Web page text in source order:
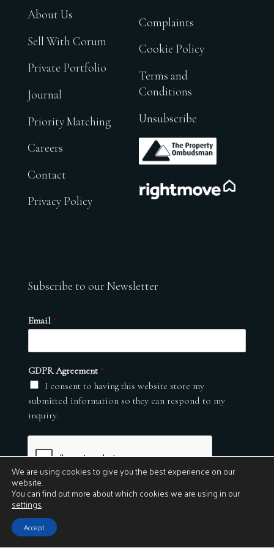
About Us
Sell With Corum
Private Portfolio
Journal
Priority Matching
Careers
Contact
Privacy Policy
Complaints
Cookie Policy
Terms and
Conditions
Unsubscribe
.
Subscribe to our Newsletter
Email *
GDPR Agreement *
I consent to having this website store my
submitted information so they can respond to my
inquiry.
Submit
© 2026
We are using cookies to give you the best experience on our
website.
You can find out more about which cookies we are using in our
settings.
Accept